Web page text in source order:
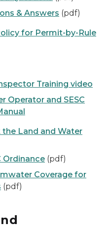
& Answers (pdf)
for Permit-by-Rule
Training video
Operator and SESC
Land and Water
Ordinance (pdf)
Coverage for
(pdf)